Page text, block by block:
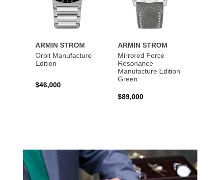
ARMIN STROM
Orbit Manufacture
Edition
$46,000
ARMIN STROM
Mirrored Force
Resonance
Manufacture Edition
Green
$89,000